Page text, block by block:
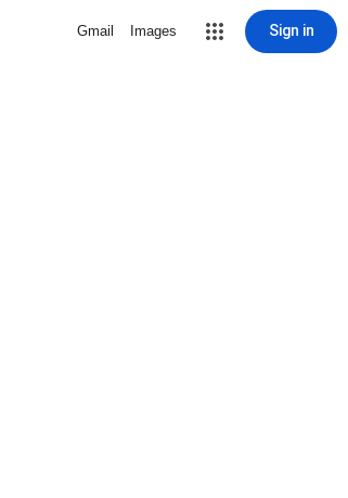
Gmail Images Sign in